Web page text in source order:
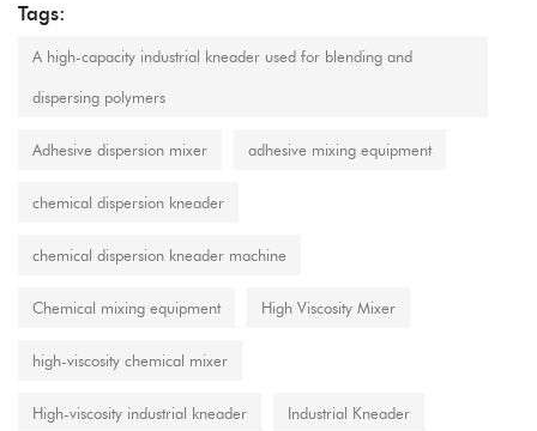
Tags:
A high-capacity industrial kneader used for blending and
dispersing polymers
Adhesive dispersion mixer adhesive mixing equipment
chemical dispersion kneader
chemical dispersion kneader machine
Chemical mixing equipment High Viscosity Mixer
high-viscosity chemical mixer
High-viscosity industrial kneader Industrial Kneader